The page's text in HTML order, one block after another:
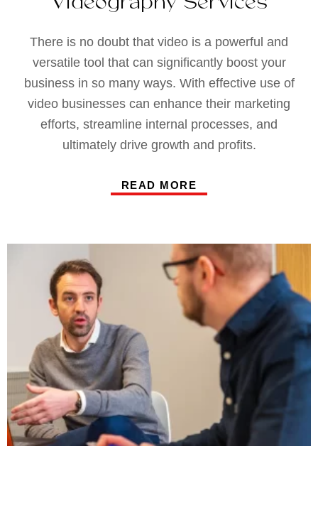
There is no doubt that video is a powerful and
versatile tool that can significantly boost your
business in so many ways. With effective use of
video businesses can enhance their marketing
efforts, streamline internal processes, and
ultimately drive growth and profits.
READ MORE